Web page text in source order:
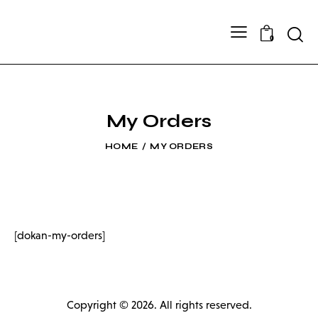
0
My Orders
HOME MY ORDERS
[dokan-my-orders]
Copyright © 2026. All rights reserved.